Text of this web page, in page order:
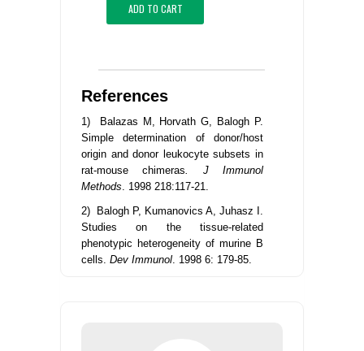
ADD TO CART
References
1) Balazas M, Horvath G, Balogh P.
Simple determination of donor/host
origin and donor leukocyte subsets in
rat-mouse chimeras. J Immunol
Methods. 1998 218:117-21.
2) Balogh P, Kumanovics A, Juhasz I.
Studies on the tissue-related
phenotypic heterogeneity of murine B
cells. Dev Immunol. 1998 6: 179-85.